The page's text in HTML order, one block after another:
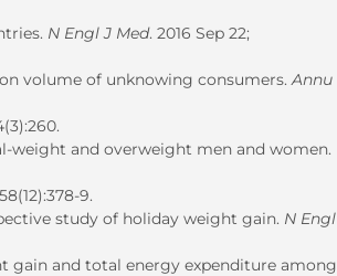
N Engl J Med. 2016 Sep 22;
volume of unknowing consumers.Annu
weight and overweight men and women.
9.
study of holiday weight gain. N Engl
gain and total energy expenditure among